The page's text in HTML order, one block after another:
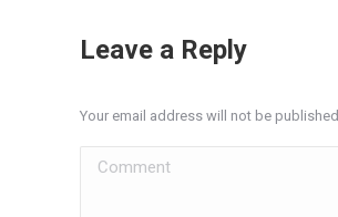
Leave a Reply
Your email address will not be
Comment